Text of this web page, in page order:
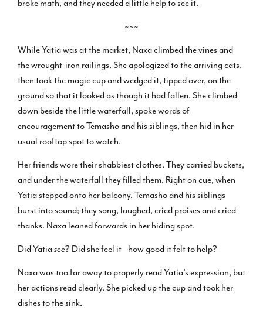
broke math, and they needed a little help to see it.
~~~
While Yatia was at the market, Naxa climbed the vines and
the wrought-iron railings. She apologized to the arriving cats,
then took the magic cup and wedged it, tipped over, on the
ground so that it looked as though it had fallen. She climbed
down beside the little waterfall, spoke words of
encouragement to Temasho and his siblings, then hid in her
usual rooftop spot to watch.
Her friends wore their shabbiest clothes. They carried buckets,
and under the waterfall they filled them. Right on cue, when
Yatia stepped onto her balcony, Temasho and his siblings
burst into sound; they sang, laughed, cried praises and cried
thanks. Naxa leaned forwards in her hiding spot.
Did Yatiasee? Did she feel it—how good it felt to help?
Naxa was too far away to properly read Yatia’s expression, but
her actions read clearly. She picked up the cup and took her
dishes to the sink.